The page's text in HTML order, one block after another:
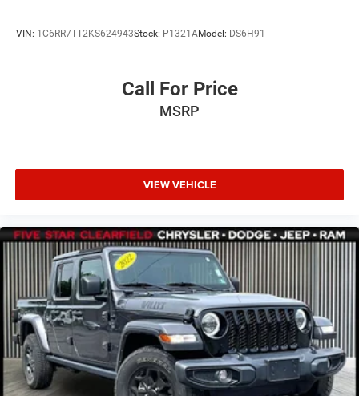
VIN: 1C6RR7TT2KS624943Stock: P1321AModel: DS6H91
Call For Price
MSRP
VIEW VEHICLE